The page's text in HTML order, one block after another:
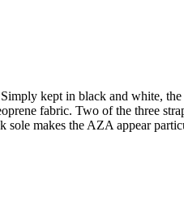
kept in black and white,
fabric. Two of the three
sole makes the AZA appear